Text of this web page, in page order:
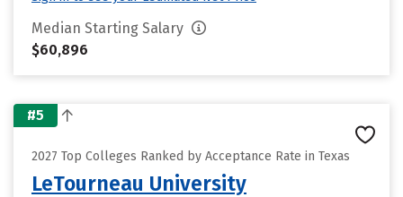
Median Starting Salary
$60,896
#5
2027 Top Colleges Ranked by Acceptance Rate in Texas
LeTourneau University